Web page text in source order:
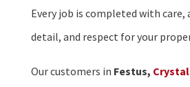
Every job is completed with
detail, and respect for your
Our customers in Festus,